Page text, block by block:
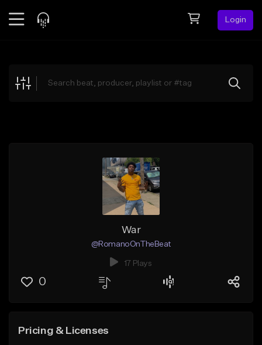
Login
Explore
War
@RomanoOnTheBeat
17 Plays
0
Pricing & Licenses